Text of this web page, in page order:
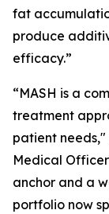
fat
produce
efficacy.”
“MASH is a
treatment
patient needs,"
Medical
anchor and a
portfolio now